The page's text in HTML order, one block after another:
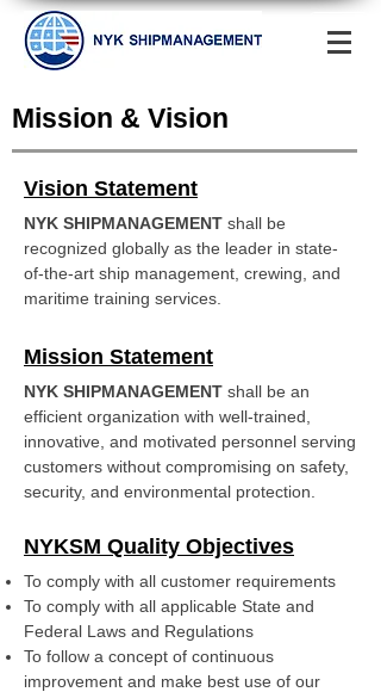
Mission & Vision
Vision Statement
NYK SHIPMANAGEMENT shall be
recognized globally as the leader in state-
of-the-art ship management, crewing, and
maritime training services.
Mission Statement
NYK SHIPMANAGEMENT shall be an
efficient organization with well-trained,
innovative, and motivated personnel serving
customers without compromising on safety,
security, and environmental protection.
NYKSM Quality Objectives
To comply with all customer requirements
To comply with all applicable State and
Federal Laws and Regulations
To follow a concept of continuous
improvement and make best use of our